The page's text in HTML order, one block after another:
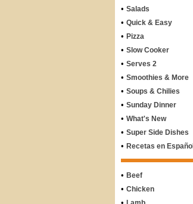
• Salads
• Quick & Easy
• Pizza
• Slow Cooker
• Serves 2
• Smoothies & More
• Soups & Chilies
• Sunday Dinner
• What's New
• Super Side Dishes
• Recetas en Español
• Beef
• Chicken